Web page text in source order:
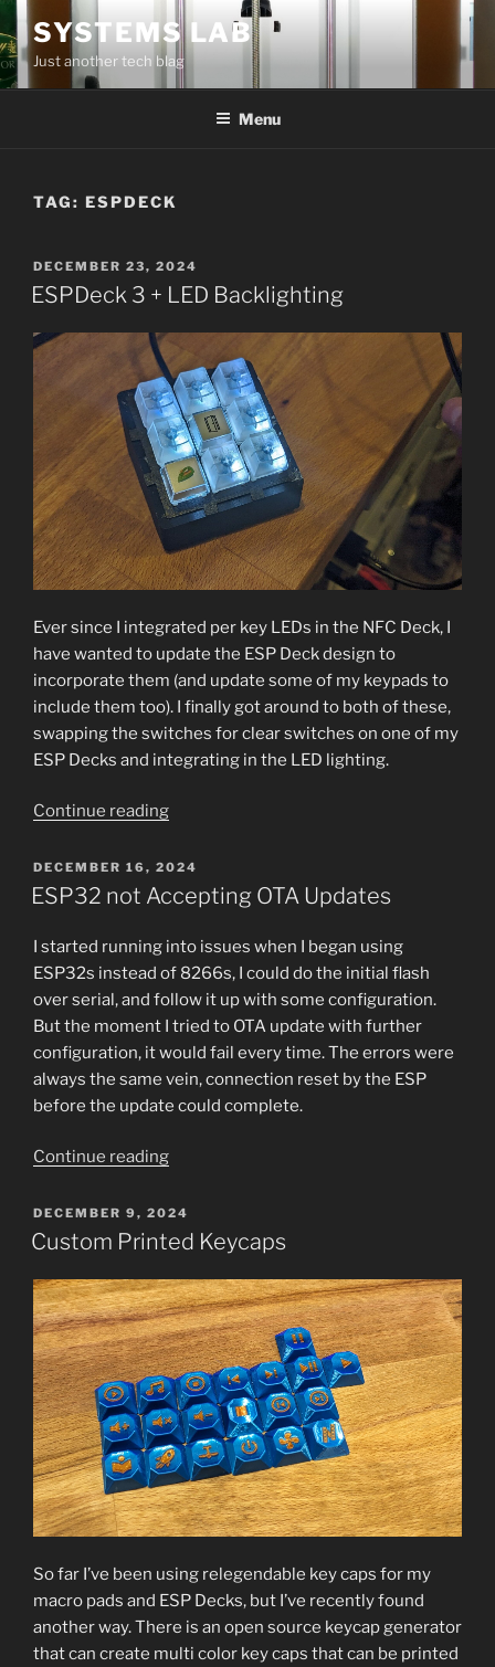
Skip
to
content
SYSTEMS LAB
Just another tech blag
Menu
TAG: ESPDECK
POSTED
ON
DECEMBER 23, 2024
ESPDeck 3 + LED Backlighting
Ever since I integrated per key LEDs in the NFC Deck, I
have wanted to update the ESP Deck design to
incorporate them (and update some of my keypads to
include them too). I finally got around to both of these,
swapping the switches for clear switches on one of my
ESP Decks and integrating in the LED lighting.
Continue reading“ESPDeck
+
LED
POSTED
ON
DECEMBER 16, 2024
ESP32 not Accepting OTA Updates
I started running into issues when I began using
ESP32s instead of 8266s, I could do the initial flash
over serial, and follow it up with some configuration.
But the moment I tried to OTA update with further
configuration, it would fail every time. The errors were
always the same vein, connection reset by the ESP
before the update could complete.
Continue reading“ESP32
Accepting
OTA
POSTED
ON
DECEMBER 9, 2024
Custom Printed Keycaps
So far I’ve been using relegendable key caps for my
macro pads and ESP Decks, but I’ve recently found
another way. There is an open source keycap generator
that can create multi color key caps that can be printed